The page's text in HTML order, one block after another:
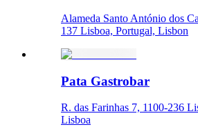
Alameda Santo António dos
137 Lisboa, Portugal, Lisbon
Pata Gastrobar
R. das Farinhas 7, 1100-236
Lisboa